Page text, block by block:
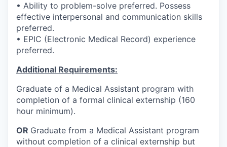
• Ability to problem-solve preferred. Possess
effective interpersonal and communication skills
preferred.
• EPIC (Electronic Medical Record) experience
preferred.
Additional Requirements:
Graduate of a Medical Assistant program with
completion of a formal clinical externship (160
hour minimum).
OR Graduate from a Medical Assistant program
without completion of a clinical externship but